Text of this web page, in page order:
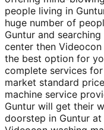
people living in
huge number of
Guntur and
center then
the best option for
complete services
market standard
machine service
Guntur will get their
doorstep in Guntur